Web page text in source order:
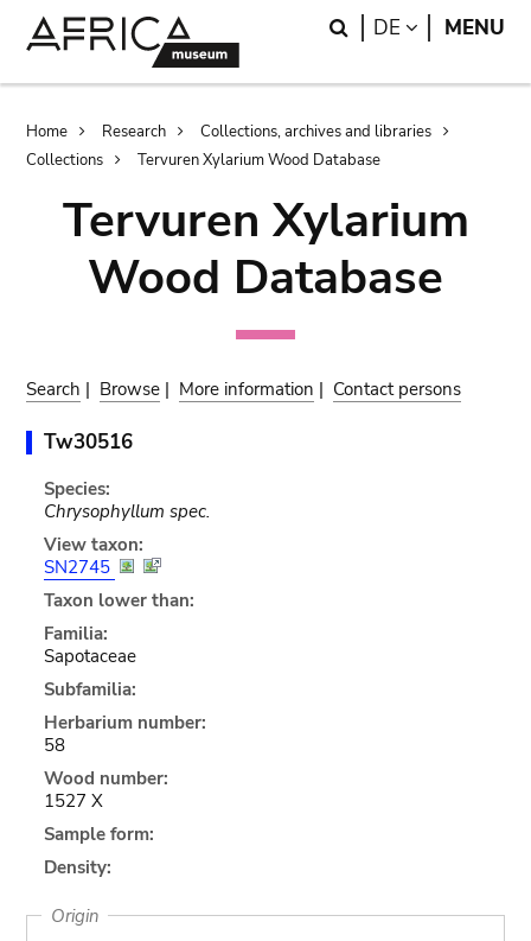
Search
DE LANGUAGE
MENU
Breadcrumb
Home Research
Collections, archives and libraries
Collections
Tervuren Xylarium Wood Database
Tervuren Xylarium
Wood Database
Search | Browse | More information | Contact persons
Tw30516
Species:
Chrysophyllum spec.
View taxon:
SN2745
Taxon lower than:
Familia:
Sapotaceae
Subfamilia:
Herbarium number:
58
Wood number:
1527 X
Sample form:
Density:
Origin